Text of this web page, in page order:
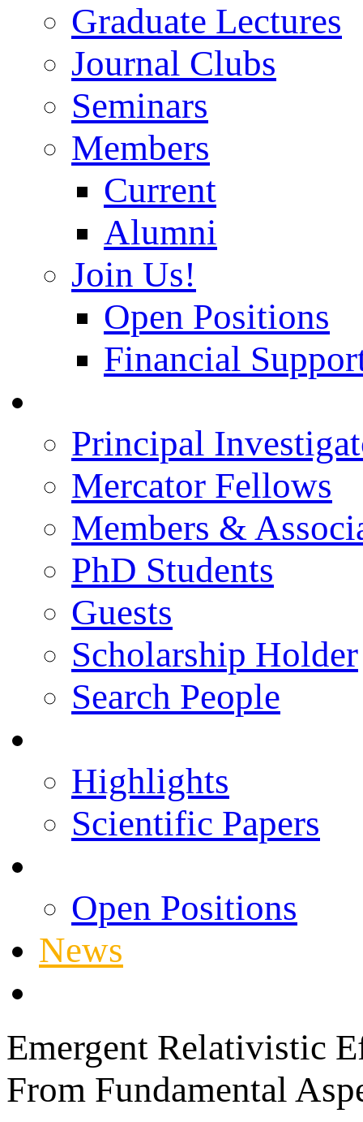
Graduate Lectures
Journal Clubs
Seminars
Members
Current
Alumni
Join Us!
Open Positions
Financial
Principal
Mercator Fellows
Members &
PhD Students
Guests
Scholarship Holder
Search People
Highlights
Scientific Papers
Open Positions
News
Emergent Relativistic
From Fundamental